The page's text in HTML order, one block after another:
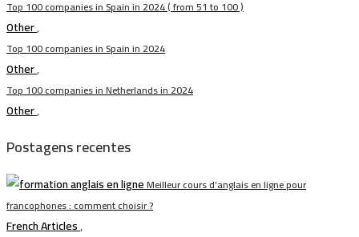
Top 100 companies in Spain in 2024 ( from 51 to 100 )
Other,
Top 100 companies in Spain in 2024
Other,
Top 100 companies in Netherlands in 2024
Other,
Postagens recentes
Meilleur cours d’anglais en ligne pour
francophones : comment choisir ?
French Articles,